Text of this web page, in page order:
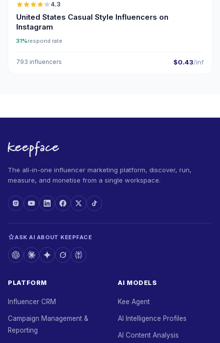
4.3
United States Casual Style Influencers on
Instagram
31%respond rate
793 influencers $0.43/inf
The all-in-one influencer marketing platform, discover, run,
measure, and monetise from a single workspace.
ASK AI ABOUT KEEPFACE
PLATFORM
Influencer CRM
Campaign Management &
Reporting
AI MODELS
Kee Agent
AI Intelligence Profiles
AI Content Analysis